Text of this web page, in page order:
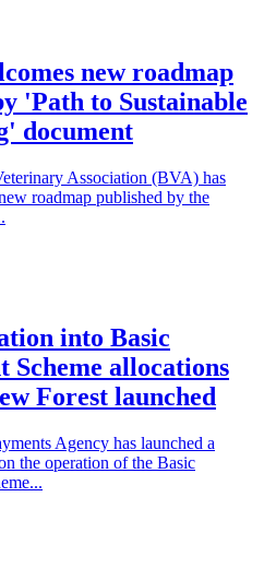
new roadmap
'Path to Sustainable
document
Association (BVA) has
roadmap published by the
into Basic
Scheme allocations
Forest launched
Agency has launched a
the operation of the Basic